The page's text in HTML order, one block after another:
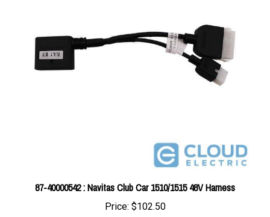
87-40000542 : Navitas Club Car 1510/1515 48V Harness
Price:$102.50